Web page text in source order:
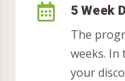
 5 Week
The
weeks. In
your